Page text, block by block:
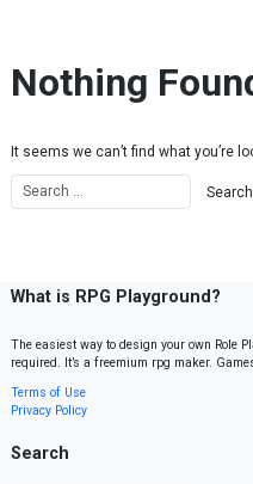
Nothing
It seems we can’t find what you’re
What is RPG Playground?
The easiest way to design your own Role
required. It’s a freemium rpg maker.
Terms of Use
Privacy Policy
Search